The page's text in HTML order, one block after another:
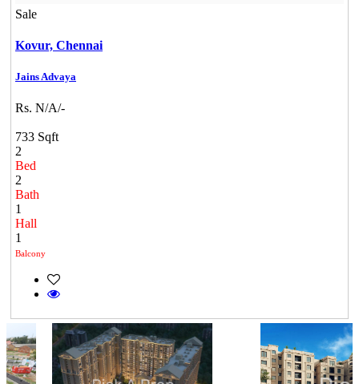
Sale
Kovur, Chennai
Jains Advaya
Rs. N/A/-
733 Sqft
2
Bed
2
Bath
1
Hall
1
Balcony